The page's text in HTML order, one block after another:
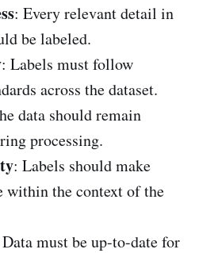
: Every relevant detail in
be labeled.
: Labels must follow
across the dataset.
data should remain
processing.
: Labels should make
within the context of the
must be up-to-date for